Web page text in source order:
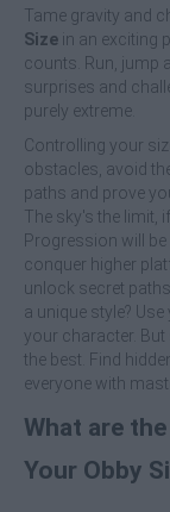
Tame gravity and
Size in an exciting
counts. Run, jump
surprises and
purely extreme.
Controlling your
obstacles, avoid
paths and prove
The sky's the limit,
Progression will
conquer higher
unlock secret
a unique style?
your character.
the best. Find
everyone with
What are
Your Obby